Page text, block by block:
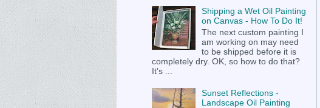
Shipping a Wet Oil Painting
on Canvas - How To Do It!
The next custom painting I
am working on may need
to be shipped before it is
completely dry. OK, so how to do that?
It's ...
Sunset Reflections -
Landscape Oil Painting